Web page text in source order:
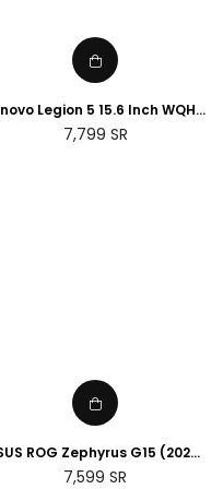
Legion 5 15.6 Inch WQHD
- (Intel Core i7 -12700H,
Geforce RTX 3060, 16GB
Regular
7,799 SR
ROG Zephyrus G15 (2022)
AMD Ryzen 7 6800HS , 16GB
Regular
7,599 SR